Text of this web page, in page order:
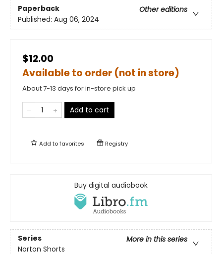
Paperback
Other editions
Published: Aug 06, 2024
$12.00
Available to order (not in store)
About 7-13 days for in-store pick up
Add to cart
Add tofavorites Registry
Buy digital audiobook
Series
More in this series
Norton Shorts